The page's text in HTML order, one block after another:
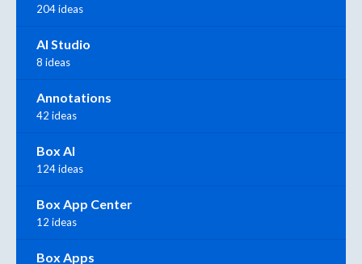
204 ideas
AI Studio
8 ideas
Annotations
42 ideas
Box AI
124 ideas
Box App Center
12 ideas
Box Apps